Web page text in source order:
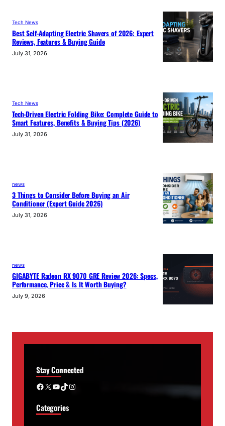
Tech News
Best Self-Adapting Electric Shavers of 2026: Expert
Reviews, Features & Buying Guide
July 31, 2026
Tech News
Tech-Driven Electric Folding Bike: Complete Guide to
Smart Features, Benefits & Buying Tips (2026)
July 31, 2026
news
3 Things to Consider Before Buying an Air
Conditioner (Expert Guide 2026)
July 31, 2026
news
GIGABYTE Radeon RX 9070 GRE Review 2026: Specs,
Performance, Price & Is It Worth Buying?
July 9, 2026
Stay Connected
Facebook X YouTube TikTok Instagram
Categories